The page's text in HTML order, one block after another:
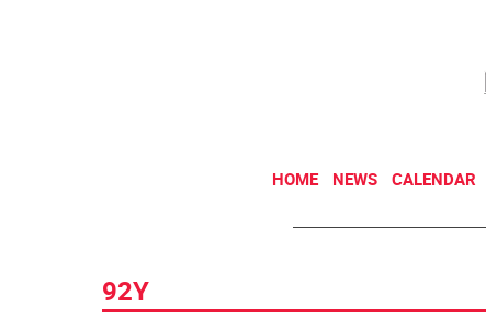
HOME NEWS CALENDAR
92Y